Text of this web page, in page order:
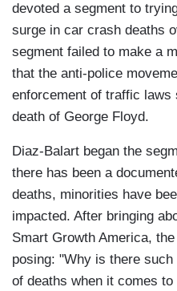
devoted a segment to
surge in car crash deaths
segment failed to make a
that the anti-police
enforcement of traffic laws
death of George Floyd.
Diaz-Balart began the
there has been a
deaths, minorities have
impacted. After bringing
Smart Growth America,
posing: "Why is there
of deaths when it comes